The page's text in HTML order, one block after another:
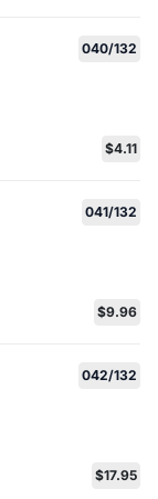
040/132
$4.11
041/132
$9.96
042/132
$17.95